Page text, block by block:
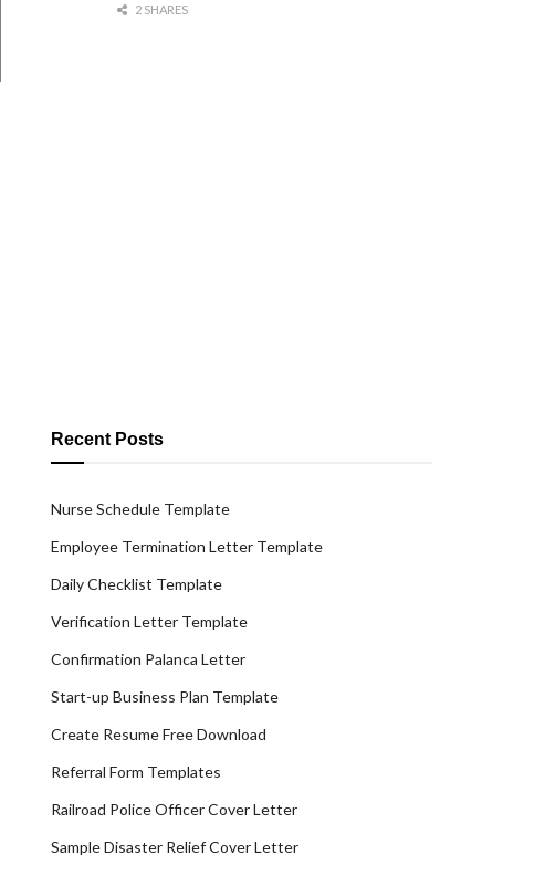
2 SHARES
Recent Posts
Nurse Schedule Template
Employee Termination Letter Template
Daily Checklist Template
Verification Letter Template
Confirmation Palanca Letter
Start-up Business Plan Template
Create Resume Free Download
Referral Form Templates
Railroad Police Officer Cover Letter
Sample Disaster Relief Cover Letter